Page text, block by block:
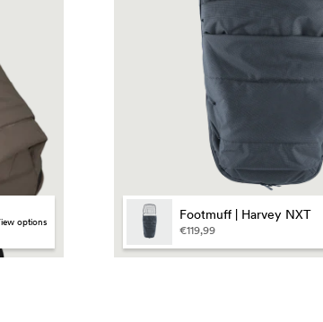
view options Footmuff | Harvey NXT
€119,99